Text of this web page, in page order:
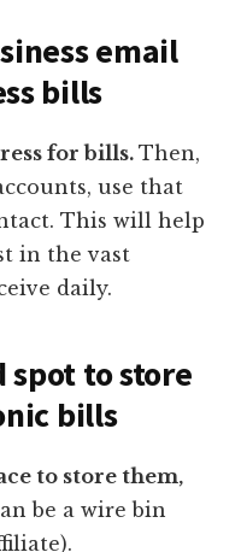
email
bills
for bills.Then,
use that
This will help
in the vast
daily.
spot to store
bills
to store them,
be a wire bin
.